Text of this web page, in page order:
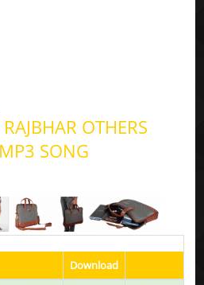
OTHERS
SONG
Download